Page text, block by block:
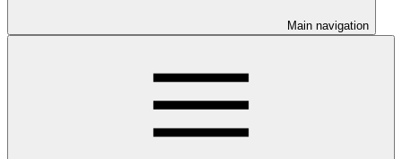
Main navigation